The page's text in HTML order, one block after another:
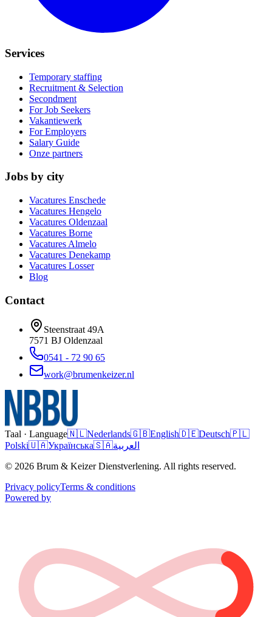
Services
Temporary staffing
Recruitment & Selection
Secondment
For Job Seekers
Vakantiewerk
For Employers
Salary Guide
Onze partners
Jobs by city
Vacatures Enschede
Vacatures Hengelo
Vacatures Oldenzaal
Vacatures Borne
Vacatures Almelo
Vacatures Denekamp
Vacatures Losser
Blog
Contact
Steenstraat 49A
7571 BJ Oldenzaal
0541 - 72 90 65
work@brumenkeizer.nl
Taal · Language🇳🇱Nederlands🇬🇧English🇩🇪Deutsch🇵🇱
Polski🇺🇦Українська🇸🇦العربية
© 2026 Brum & Keizer Dienstverlening. All rights reserved.
Privacy policyTerms & conditions
Powered by